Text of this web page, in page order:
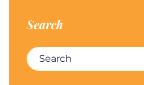
Search
Search for: